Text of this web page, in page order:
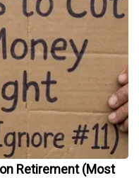
Retirement (Most